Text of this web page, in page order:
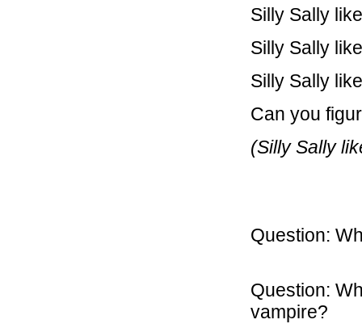
Silly Sally
Silly Sally
Silly Sally
Can you
(Silly Sally
Question:
Question:
vampire?